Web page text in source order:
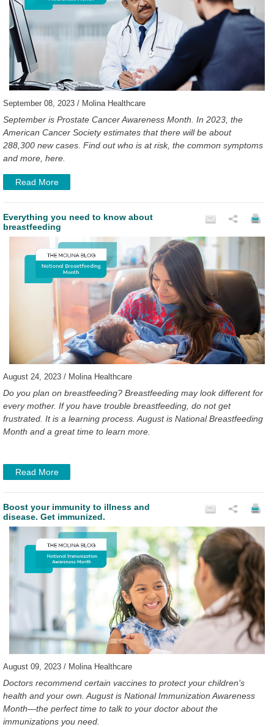
September 08, 2023 / Molina Healthcare
September is Prostate Cancer Awareness Month. In 2023, the
American Cancer Society estimates that there will be about
288,300 new cases. Find out who is at risk, the common symptoms
and more, here.
Read More
Everything you need to know about
breastfeeding
August 24, 2023 / Molina Healthcare
Do you plan on breastfeeding? Breastfeeding may look different for
every mother. If you have trouble breastfeeding, do not get
frustrated. It is a learning process. August is National Breastfeeding
Month and a great time to learn more.
Read More
Boost your immunity to illness and
disease. Get immunized.
August 09, 2023 / Molina Healthcare
Doctors recommend certain vaccines to protect your children’s
health and your own. August is National Immunization Awareness
Month—the perfect time to talk to your doctor about the
immunizations you need.